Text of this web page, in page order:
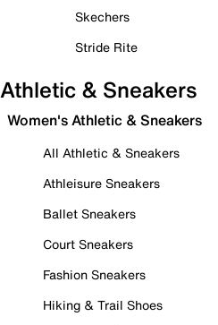
Skechers
Stride Rite
Athletic & Sneakers
Women's Athletic & Sneakers
All Athletic & Sneakers
Athleisure Sneakers
Ballet Sneakers
Court Sneakers
Fashion Sneakers
Hiking & Trail Shoes